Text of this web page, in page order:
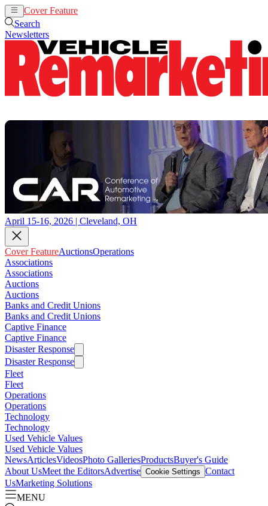
Cover Feature
Search
Newsletters
April 15-16, 2026 | Cleveland, OH
Cover FeatureAuctionsOperations
Associations
Associations
Auctions
Auctions
Banks and Credit Unions
Banks and Credit Unions
Captive Finance
Captive Finance
Disaster Response
Disaster Response
Fleet
Fleet
Operations
Operations
Technology
Technology
Used Vehicle Values
Used Vehicle Values
NewsArticlesVideosPhoto GalleriesProductsBuyer's Guide
About UsMeet the EditorsAdvertise Cookie Settings Contact
UsMarketing Solutions
MENU